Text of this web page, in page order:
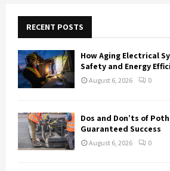
f
o
r
:
RECENT POSTS
How Aging Electrical
Safety and Energy
August 6, 2026 0
Dos and Don’ts of
Guaranteed Success
August 6, 2026 0